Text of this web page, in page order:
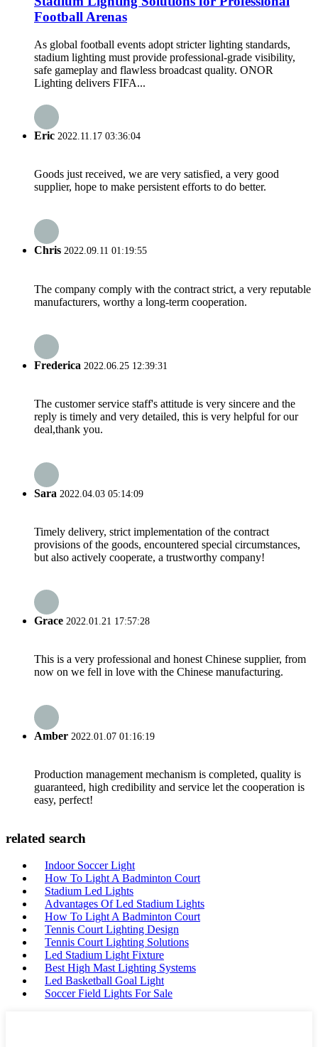
Football Arenas
As global football events adopt stricter lighting standards,
stadium lighting must provide professional-grade visibility,
safe gameplay and flawless broadcast quality. ONOR
Lighting delivers FIFA...
Eric 2022.11.17 03:36:04
Goods just received, we are very satisfied, a very good
supplier, hope to make persistent efforts to do better.
Chris 2022.09.11 01:19:55
The company comply with the contract strict, a very reputable
manufacturers, worthy a long-term cooperation.
Frederica 2022.06.25 12:39:31
The customer service staff's attitude is very sincere and the
reply is timely and very detailed, this is very helpful for our
deal,thank you.
Sara 2022.04.03 05:14:09
Timely delivery, strict implementation of the contract
provisions of the goods, encountered special circumstances,
but also actively cooperate, a trustworthy company!
Grace 2022.01.21 17:57:28
This is a very professional and honest Chinese supplier, from
now on we fell in love with the Chinese manufacturing.
Amber 2022.01.07 01:16:19
Production management mechanism is completed, quality is
guaranteed, high credibility and service let the cooperation is
easy, perfect!
related search
Indoor Soccer Light
How To Light A Badminton Court
Stadium Led Lights
Advantages Of Led Stadium Lights
How To Light A Badminton Court
Tennis Court Lighting Design
Tennis Court Lighting Solutions
Led Stadium Light Fixture
Best High Mast Lighting Systems
Led Basketball Goal Light
Soccer Field Lights For Sale